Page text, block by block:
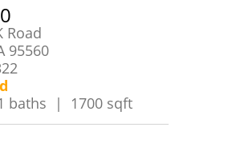
Road
95560
baths | 1700 sqft